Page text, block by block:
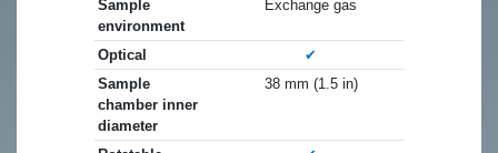
Sample
environment
Exchange gas
Optical
✔
Sample
chamber inner
diameter
38 mm (1.5 in)